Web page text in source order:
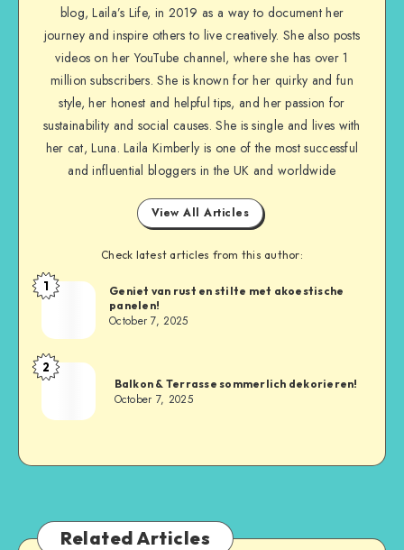
blog, Laila’s Life, in 2019 as a way to document her
journey and inspire others to live creatively. She also posts
videos on her YouTube channel, where she has over 1
million subscribers. She is known for her quirky and fun
style, her honest and helpful tips, and her passion for
sustainability and social causes. She is single and lives with
her cat, Luna. Laila Kimberly is one of the most successful
and influential bloggers in the UK and worldwide
View All Articles
Check latest articles from this author:
1
Geniet van rust en stilte met akoestische
panelen!
October 7, 2025
2
Balkon & Terrasse sommerlich dekorieren!
October 7, 2025
Related Articles